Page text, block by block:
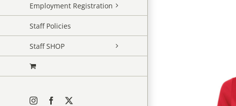
Employment Registration
Staff Policies
Staff SHOP
InstagramFacebook